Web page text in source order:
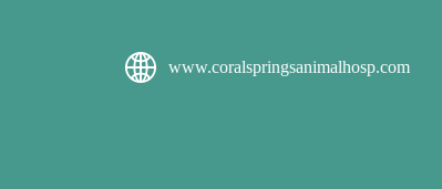
www.coralspringsanimalhosp.com